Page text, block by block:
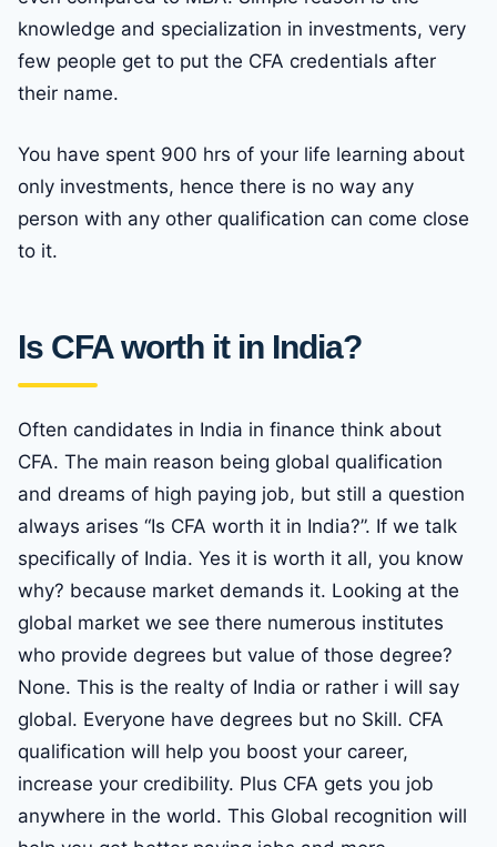
knowledge and specialization in investments, very
few people get to put the CFA credentials after
their name.
You have spent 900 hrs of your life learning about
only investments, hence there is no way any
person with any other qualification can come close
to it.
Is CFA worth it in India?
Often candidates in India in finance think about
CFA. The main reason being global qualification
and dreams of high paying job, but still a question
always arises “Is CFA worth it in India?”. If we talk
specifically of India. Yes it is worth it all, you know
why? because market demands it. Looking at the
global market we see there numerous institutes
who provide degrees but value of those degree?
None. This is the realty of India or rather i will say
global. Everyone have degrees but no Skill. CFA
qualification will help you boost your career,
increase your credibility. Plus CFA gets you job
anywhere in the world. This Global recognition will